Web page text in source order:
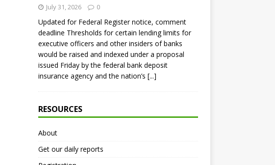
July 31, 2026 0
Updated for Federal Register notice, comment
deadline Thresholds for certain lending limits for
executive officers and other insiders of banks
would be raised and indexed under a proposal
issued Friday by the federal bank deposit
insurance agency and the nation’s [...]
RESOURCES
About
Get our daily reports